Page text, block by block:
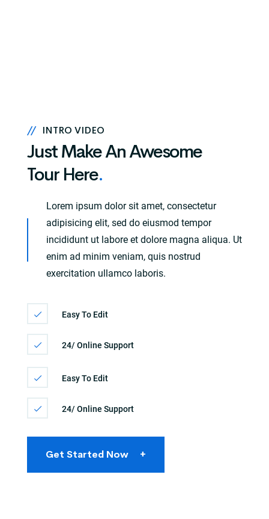
// INTRO VIDEO
Just Make An Awesome
Tour Here.
Lorem ipsum dolor sit amet, consectetur
adipisicing elit, sed do eiusmod tempor
incididunt ut labore et dolore magna aliqua. Ut
enim ad minim veniam, quis nostrud
exercitation ullamco laboris.
Easy To Edit
24/ Online Support
Easy To Edit
24/ Online Support
Get Started Now +